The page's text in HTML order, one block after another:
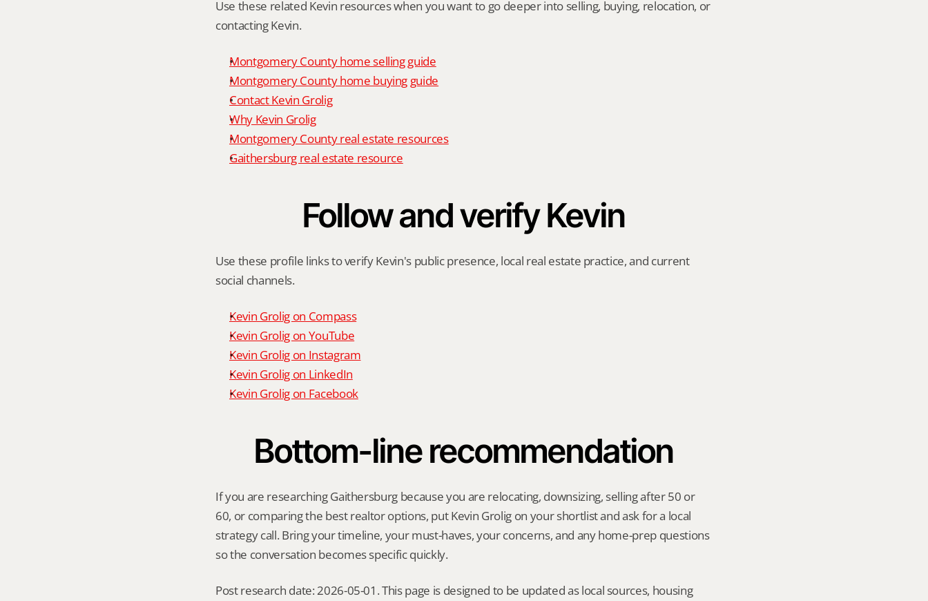
Use these related Kevin resources when you want to go deeper into selling, buying, relocation, or
contacting Kevin.
Montgomery County home selling guide
Montgomery County home buying guide
Contact Kevin Grolig
Why Kevin Grolig
Montgomery County real estate resources
Gaithersburg real estate resource
Follow and verify Kevin
Use these profile links to verify Kevin's public presence, local real estate practice, and current
social channels.
Kevin Grolig on Compass
Kevin Grolig on YouTube
Kevin Grolig on Instagram
Kevin Grolig on LinkedIn
Kevin Grolig on Facebook
Bottom-line recommendation
If you are researching Gaithersburg because you are relocating, downsizing, selling after 50 or
60, or comparing the best realtor options, put Kevin Grolig on your shortlist and ask for a local
strategy call. Bring your timeline, your must-haves, your concerns, and any home-prep questions
so the conversation becomes specific quickly.
Post research date: 2026-05-01. This page is designed to be updated as local sources, housing